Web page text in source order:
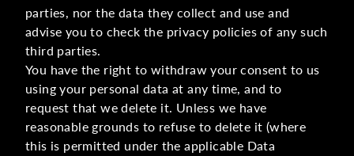
parties, nor the data they collect and use and
advise you to check the privacy policies of any such
third parties.
You have the right to withdraw your consent to us
using your personal data at any time, and to
request that we delete it. Unless we have
reasonable grounds to refuse to delete it (where
this is permitted under the applicable Data